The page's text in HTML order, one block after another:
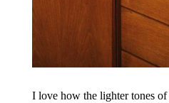
I love how the lighter tones of